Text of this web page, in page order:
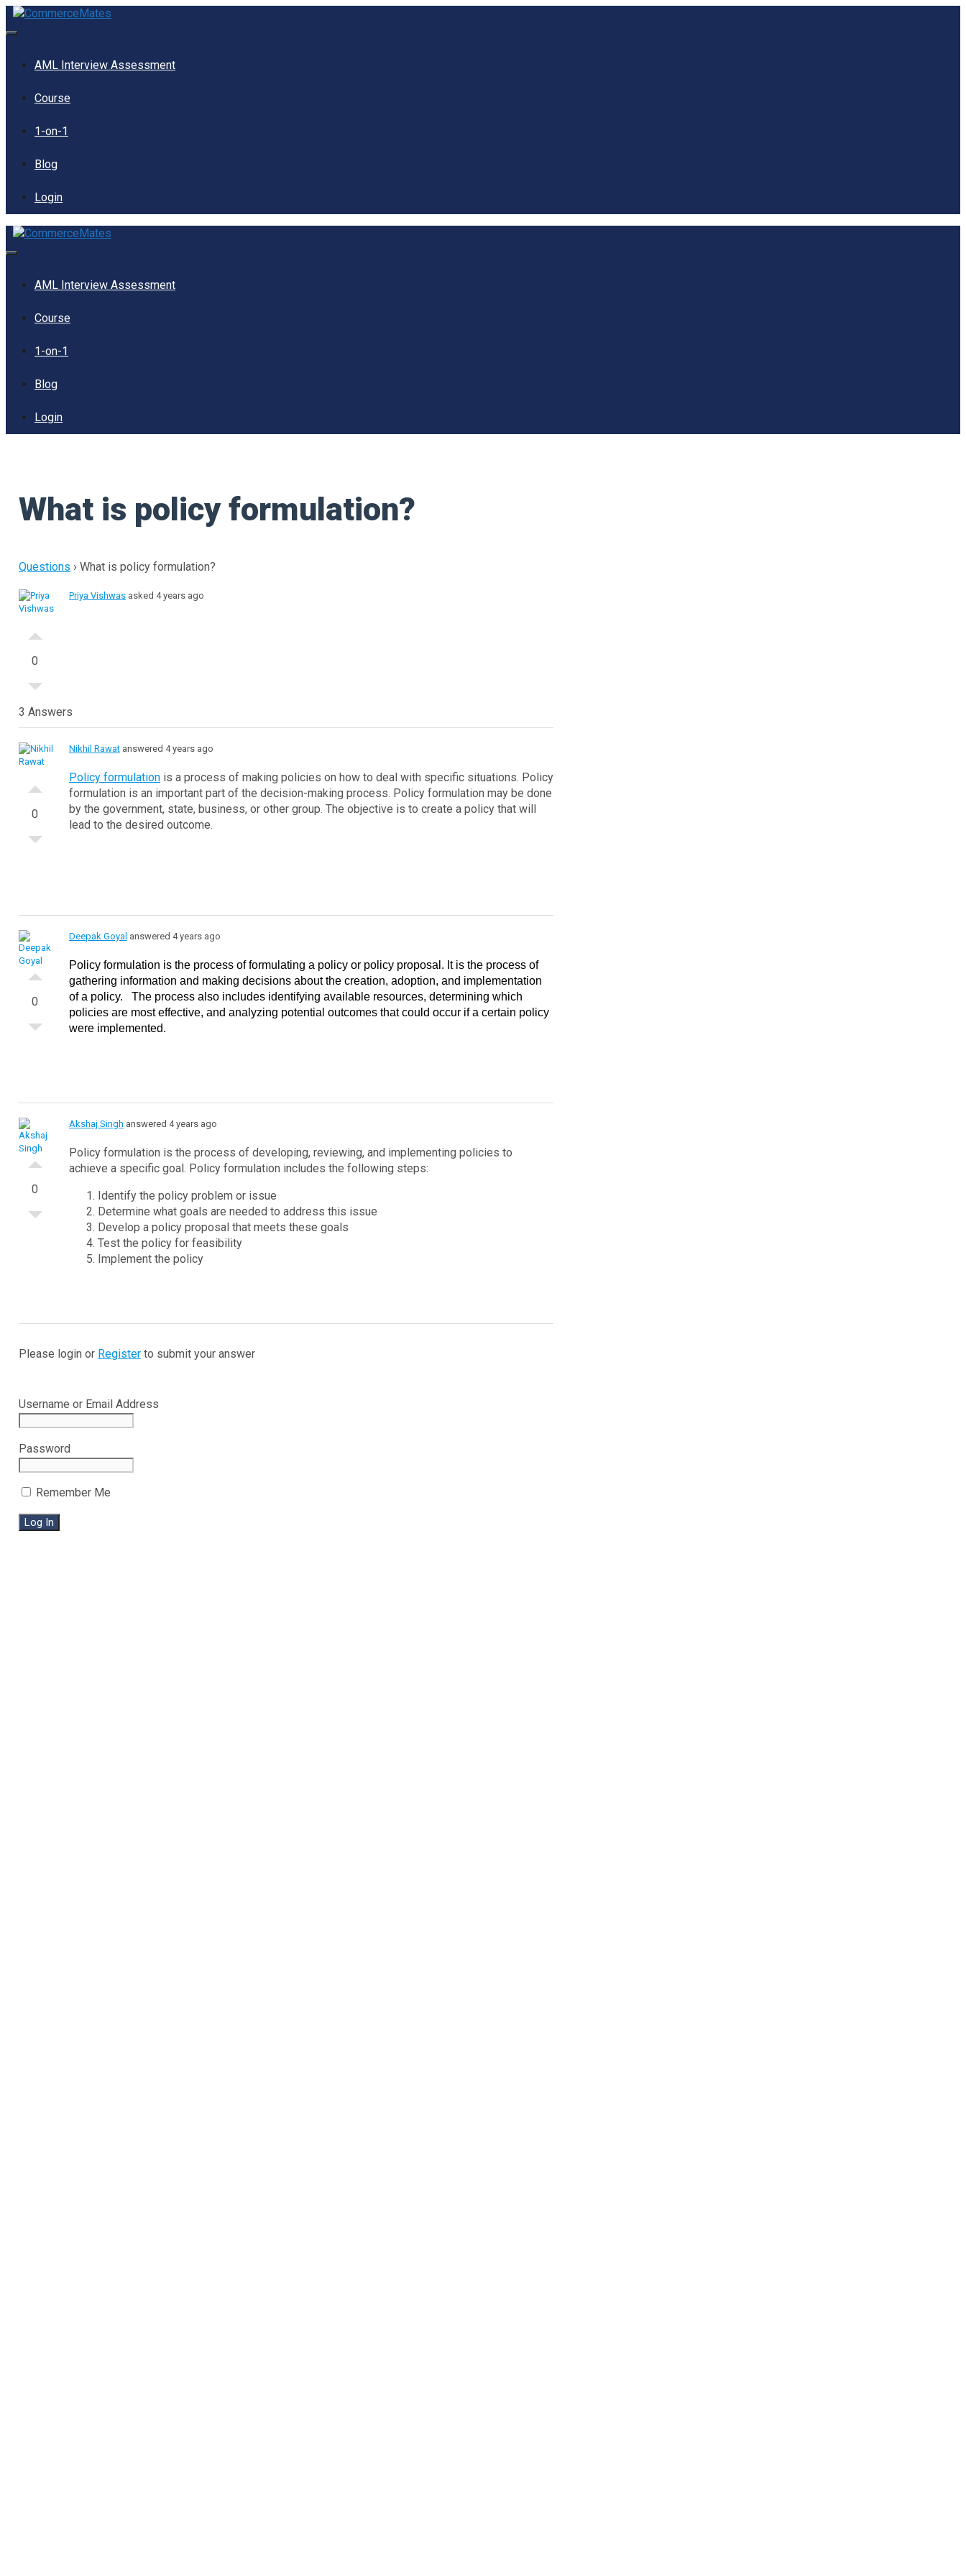
Skip
to
AML Interview Assessment
Course
1-on-1
Blog
Login
AML Interview Assessment
Course
1-on-1
Blog
Login
What is policy formulation?
Questions › What is policy formulation?
0
Priya Vishwas asked 4 years ago
3 Answers
0
Nikhil Rawat answered 4 years ago
Policy formulation is a process of making policies on how to deal with specific situations. Policy
formulation is an important part of the decision-making process. Policy formulation may be done
by the government, state, business, or other group. The objective is to create a policy that will
lead to the desired outcome.
0
Deepak Goyal answered 4 years ago
Policy formulation is the process of formulating a policy or policy proposal. It is the process of
gathering information and making decisions about the creation, adoption, and implementation
of a policy.
The process also includes identifying available resources, determining which
policies are most effective, and analyzing potential outcomes that could occur if a certain policy
were implemented.
0
Akshaj Singh answered 4 years ago
Policy formulation is the process of developing, reviewing, and implementing policies to
achieve a specific goal. Policy formulation includes the following steps:
Identify the policy problem or issue
Determine what goals are needed to address this issue
Develop a policy proposal that meets these goals
Test the policy for feasibility
Implement the policy
Please login or Register to submit your answer
Username or Email Address
Password
Remember Me